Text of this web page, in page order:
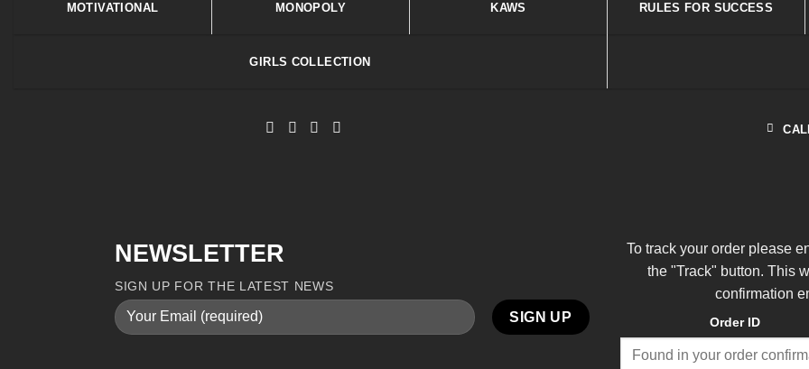
MOTIVATIONAL MONOPOLY KAWS RULES FOR SUCCESS
GIRLS COLLECTION
NEWSLETTER
SIGN UP FOR THE LATEST NEWS
To track your order please
the "Track" button. This
confirmation
Order ID